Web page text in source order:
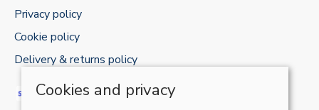
Privacy policy
Cookie policy
Delivery & returns policy
Cookies and privacy